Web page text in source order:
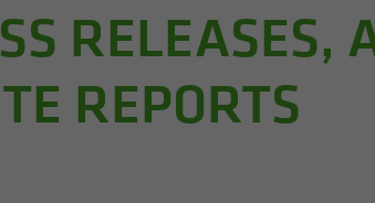
RELEASES,
REPORTS